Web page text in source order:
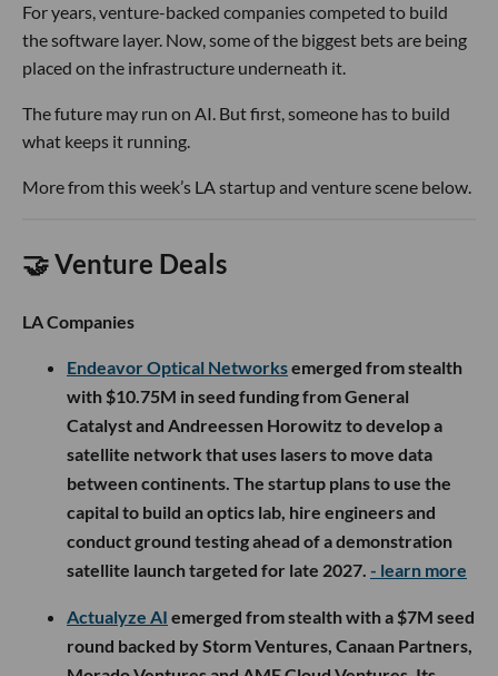
For years, venture-backed companies competed to build
the software layer. Now, some of the biggest bets are being
placed on the infrastructure underneath it.
The future may run on AI. But first, someone has to build
what keeps it running.
More from this week’s LA startup and venture scene below.
🤝 Venture Deals
LA Companies
Endeavor Optical Networksemerged from stealth
with $10.75M in seed funding from General
Catalyst and Andreessen Horowitz to develop a
satellite network that uses lasers to move data
between continents. The startup plans to use the
capital to build an optics lab, hire engineers and
conduct ground testing ahead of a demonstration
satellite launch targeted for late 2027. - learn more
Actualyze AI emerged from stealth with a $7M seed
round backed by Storm Ventures, Canaan Partners,